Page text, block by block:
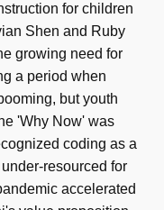
for children
Shen and Ruby
growing need for
a period when
but youth
'Why Now' was
coding as a
resourced for
accelerated